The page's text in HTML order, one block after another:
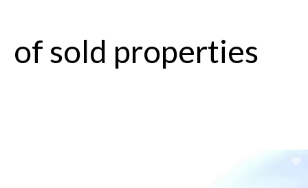
of sold properties